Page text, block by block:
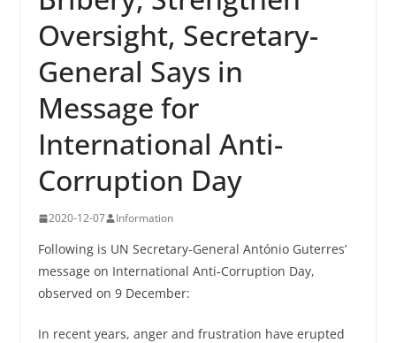
Oversight, Secretary-
General Says in
Message for
International Anti-
Corruption Day
2020-12-07 Information
Following is UN Secretary-General António Guterres’
message on International Anti‑Corruption Day,
observed on 9 December:
In recent years, anger and frustration have erupted